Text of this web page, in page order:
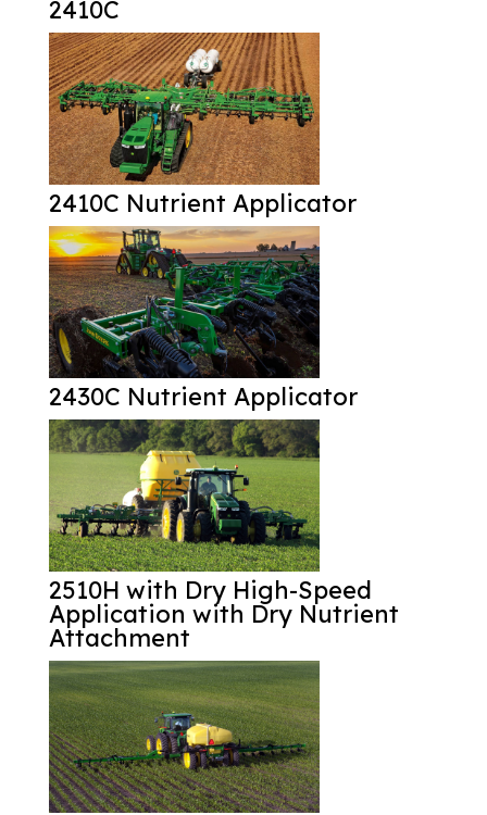
2410C
2410C Nutrient Applicator
2430C Nutrient Applicator
2510H with Dry High-Speed
Application with Dry Nutrient
Attachment